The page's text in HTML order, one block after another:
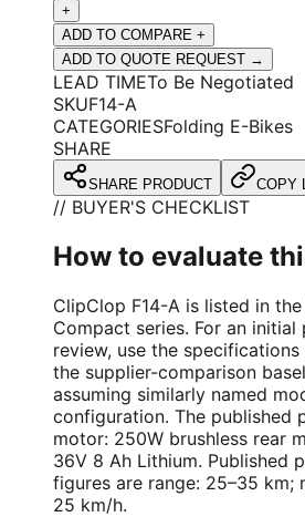
+
ADD TO COMPARE +
ADD TO QUOTE REQUEST →
LEAD TIMETo Be Negotiated
SKUF14-A
CATEGORIESFolding E-Bikes
SHARE
SHARE PRODUCT COPY
// BUYER'S CHECKLIST
How to evaluate
ClipClop F14-A is listed in
Compact series. For an initial
review, use the
the supplier-comparison
assuming similarly named
configuration. The published
motor: 250W brushless rear
36V 8 Ah Lithium. Published
figures are range: 25–35 km;
25 km/h.